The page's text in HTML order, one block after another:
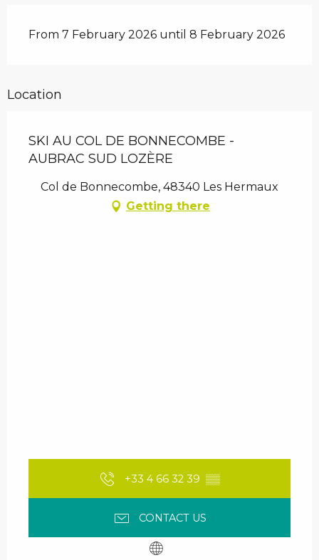
From 7 February 2026 until 8 February 2026
Location
SKI AU COL DE BONNECOMBE -
AUBRAC SUD LOZÈRE
Col de Bonnecombe, 48340 Les Hermaux
Getting there
+33 4 66 32 39 ▒▒
CONTACT US